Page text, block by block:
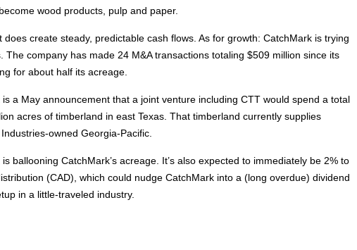
wood products, pulp and paper.
does create steady, predictable cash flows. As for growth: CatchMark is trying
The company has made 24 M&A transactions totaling $509 million since its
for about half its acreage.
is a May announcement that a joint venture including CTT would spend a total
acres of timberland in east Texas. That timberland currently supplies
owned Georgia-Pacific.
ballooning CatchMark’s acreage. It’s also expected to immediately be 2% to
(CAD), which could nudge CatchMark into a (long overdue) dividend
in a little-traveled industry.